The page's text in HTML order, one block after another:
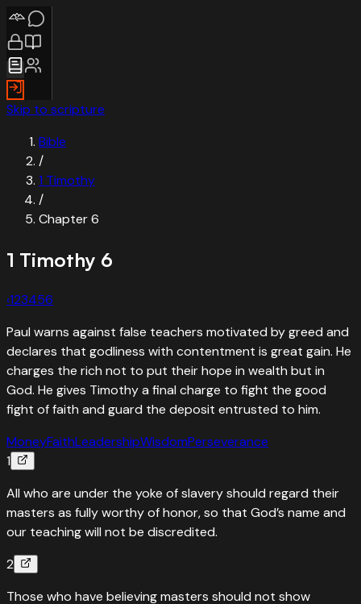
Skip to scripture
Bible
/
1 Timothy
/
Chapter6
1 Timothy 6
‹123456
Paul warns against false teachers motivated by greed and
declares that godliness with contentment is great gain. He
charges the rich not to put their hope in wealth but in
God. He gives Timothy a final charge to fight the good
fight of faith and guard the deposit entrusted to him.
MoneyFaithLeadershipWisdomPerseverance
1
All who are under the yoke of slavery should regard their
masters as fully worthy of honor, so that God’s name and
our teaching will not be discredited.
2
Those who have believing masters should not show